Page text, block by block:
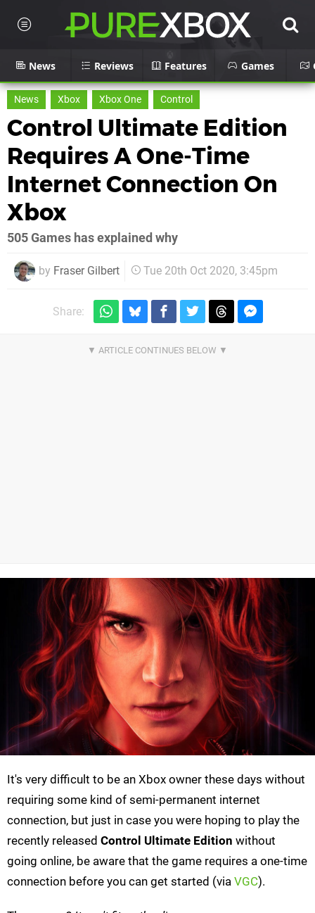
News Reviews Features Games
News Xbox Xbox One Control
Control Ultimate Edition
Requires A One-Time
Internet Connection On
Xbox
505 Games has explained why
by Fraser Gilbert Tue 20th Oct 2020, 3:45pm
Share:
It's very difficult to be an Xbox owner these days without
requiring some kind of semi-permanent internet
connection, but just in case you were hoping to play the
recently released Control Ultimate Edition without
going online, be aware that the game requires a one-time
connection before you can get started (via VGC).